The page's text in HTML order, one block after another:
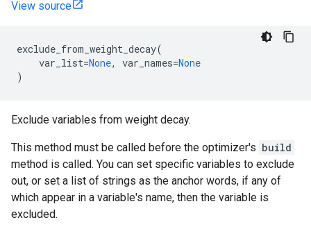
View source
exclude_from_weight_decay(
var_list=None, var_names=None
)
Exclude variables from weight decay.
This method must be called before the optimizer's build
method is called. You can set specific variables to exclude
out, or set a list of strings as the anchor words, if any of
which appear in a variable's name, then the variable is
excluded.